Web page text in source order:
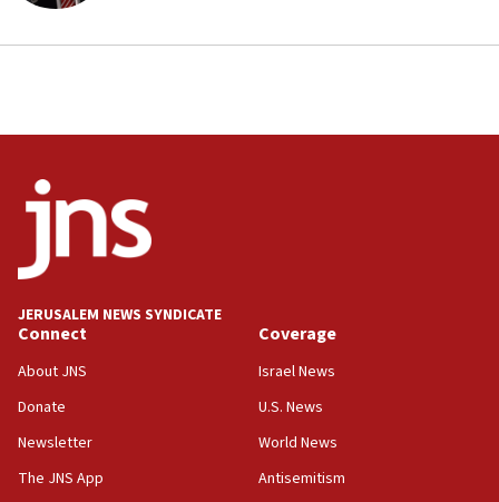
JERUSALEM NEWS SYNDICATE
Connect
About JNS
Donate
Newsletter
The JNS App
Coverage
Israel News
U.S. News
World News
Antisemitism